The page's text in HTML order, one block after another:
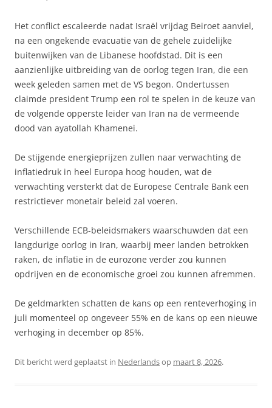
Het conflict escaleerde nadat Israël vrijdag Beiroet aanviel,
na een ongekende evacuatie van de gehele zuidelijke
buitenwijken van de Libanese hoofdstad. Dit is een
aanzienlijke uitbreiding van de oorlog tegen Iran, die een
week geleden samen met de VS begon. Ondertussen
claimde president Trump een rol te spelen in de keuze van
de volgende opperste leider van Iran na de vermeende
dood van ayatollah Khamenei.
De stijgende energieprijzen zullen naar verwachting de
inflatiedruk in heel Europa hoog houden, wat de
verwachting versterkt dat de Europese Centrale Bank een
restrictiever monetair beleid zal voeren.
Verschillende ECB-beleidsmakers waarschuwden dat een
langdurige oorlog in Iran, waarbij meer landen betrokken
raken, de inflatie in de eurozone verder zou kunnen
opdrijven en de economische groei zou kunnen afremmen.
De geldmarkten schatten de kans op een renteverhoging in
juli momenteel op ongeveer 55% en de kans op een nieuwe
verhoging in december op 85%.
Dit bericht werd geplaatst in Nederlandsop maart 8, 2026.